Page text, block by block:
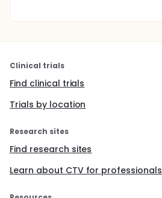
Clinical trials
Find clinical trials
Trials by location
Research sites
Find research sites
Learn about CTV for professionals